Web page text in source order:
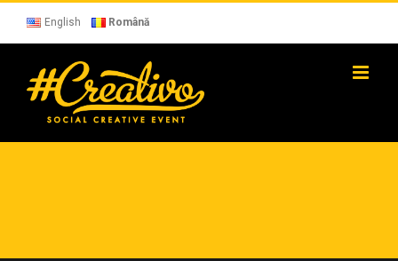
Skip
content
English Română